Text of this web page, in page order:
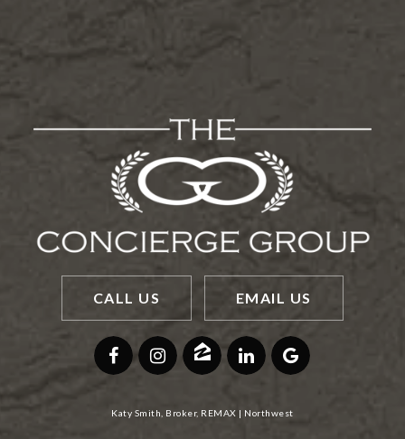
CALL US EMAIL US
Katy Smith, Broker, REMAX | Northwest